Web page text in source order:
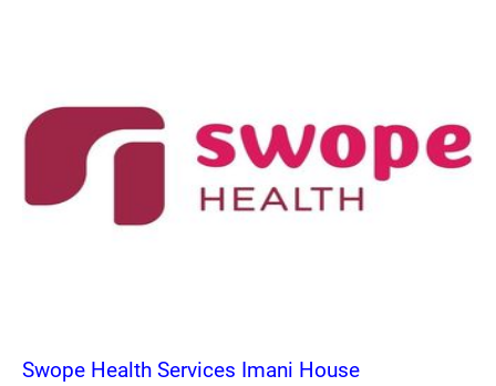
Swope Health Services Imani House